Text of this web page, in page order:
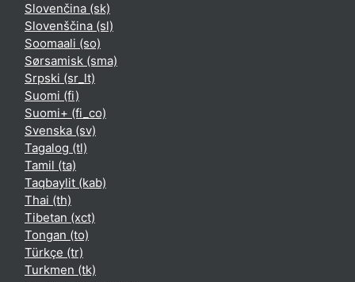
Slovenčina ‎(sk)‎
Slovenščina ‎(sl)‎
Soomaali ‎(so)‎
Sørsamisk ‎(sma)‎
Srpski ‎(sr_lt)‎
Suomi ‎(fi)‎
Suomi+ ‎(fi_co)‎
Svenska ‎(sv)‎
Tagalog ‎(tl)‎
Tamil ‎(ta)‎
Taqbaylit ‎(kab)‎
Thai ‎(th)‎
Tibetan ‎(xct)‎
Tongan ‎(to)‎
Türkçe ‎(tr)‎
Turkmen ‎(tk)‎